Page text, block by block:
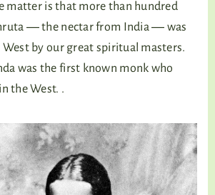
matter is that more than hundred
― the nectar from India ― was
by our great spiritual masters.
was the first known monk who
the West. .